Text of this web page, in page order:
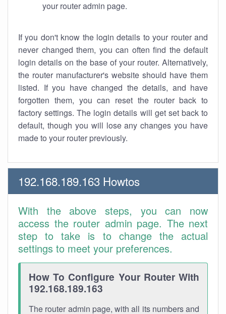
your router admin page.
If you don't know the login details to your router and
never changed them, you can often find the default
login details on the base of your router. Alternatively,
the router manufacturer's website should have them
listed. If you have changed the details, and have
forgotten them, you can reset the router back to
factory settings. The login details will get set back to
default, though you will lose any changes you have
made to your router previously.
192.168.189.163 Howtos
With the above steps, you can now
access the router admin page. The next
step to take is to change the actual
settings to meet your preferences.
How To Configure Your Router With
192.168.189.163
The router admin page, with all its numbers and